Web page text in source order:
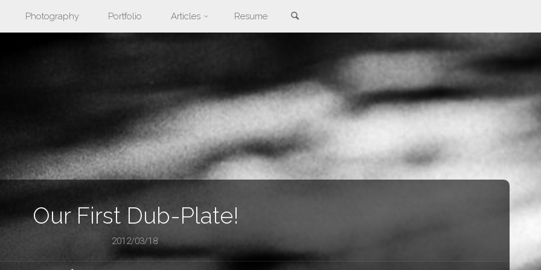
Photography Portfolio Articles Resume
Our First Dub-Plate!
2012/03/18